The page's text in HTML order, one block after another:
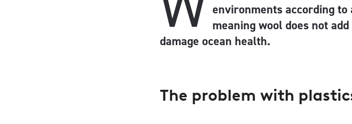
environments according
meaning wool does not
damage ocean health.
The problem with